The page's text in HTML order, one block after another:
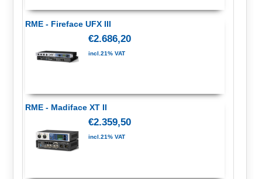
RME - Fireface UFX III
€2.686,20
incl.21% VAT
RME - Madiface XT II
€2.359,50
incl.21% VAT